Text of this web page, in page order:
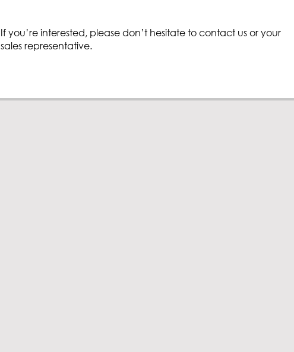
If you’re interested, please don’t hesitate to contact us or your
sales representative.